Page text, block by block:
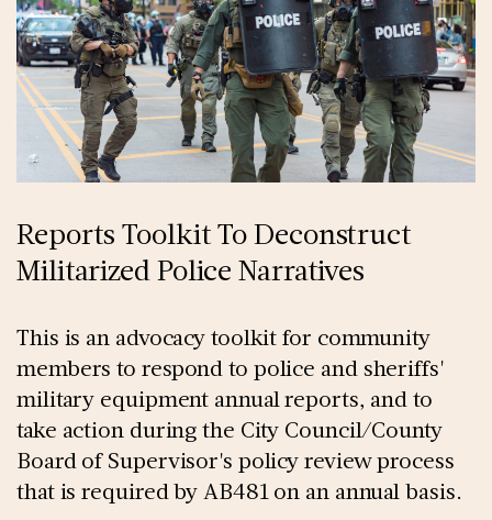
Reports Toolkit To Deconstruct
Militarized Police Narratives
This is an advocacy toolkit for community
members to respond to police and sheriffs'
military equipment annual reports, and to
take action during the City Council/County
Board of Supervisor's policy review process
that is required by AB481 on an annual basis.